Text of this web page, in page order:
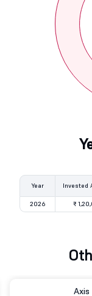
Year Invested
2026 ₹
Axis